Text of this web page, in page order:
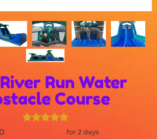
Run Water
Course
for 2 days